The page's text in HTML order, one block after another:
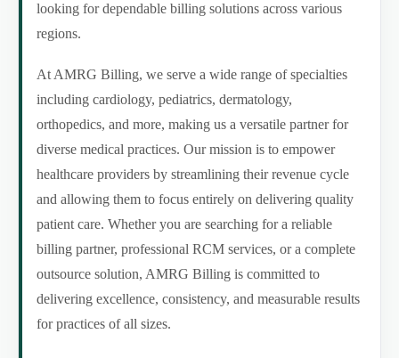
looking for dependable billing solutions across various
regions.
At AMRG Billing, we serve a wide range of specialties
including cardiology, pediatrics, dermatology,
orthopedics, and more, making us a versatile partner for
diverse medical practices. Our mission is to empower
healthcare providers by streamlining their revenue cycle
and allowing them to focus entirely on delivering quality
patient care. Whether you are searching for a reliable
billing partner, professional RCM services, or a complete
outsource solution, AMRG Billing is committed to
delivering excellence, consistency, and measurable results
for practices of all sizes.